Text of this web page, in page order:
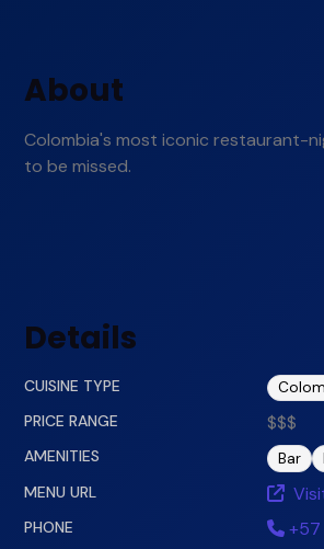
About
Colombia's most iconic restaurant-
to be missed.
Details
CUISINE TYPE
PRICE RANGE $$$
AMENITIES Bar
MENU URL
PHONE +57